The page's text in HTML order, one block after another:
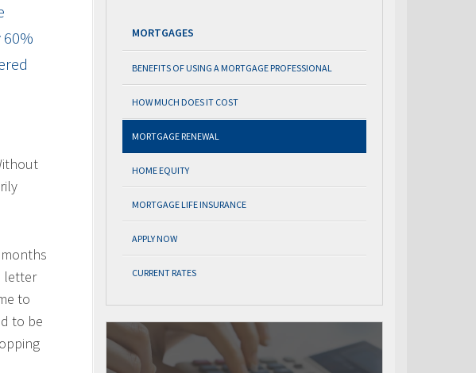
letter
to
to be
MORTGAGES
BENEFITS OF USING A MORTGAGE PROFESSIONAL
HOW MUCH DOES IT COST
MORTGAGE RENEWAL
HOME EQUITY
MORTGAGE LIFE INSURANCE
APPLY NOW
CURRENT RATES